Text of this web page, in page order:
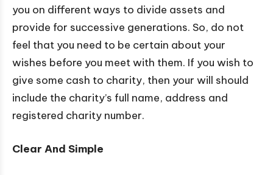
you on different ways to divide assets and
provide for successive generations. So, do not
feel that you need to be certain about your
wishes before you meet with them. If you wish to
give some cash to charity, then your will should
include the charity’s full name, address and
registered charity number.
Clear And Simple